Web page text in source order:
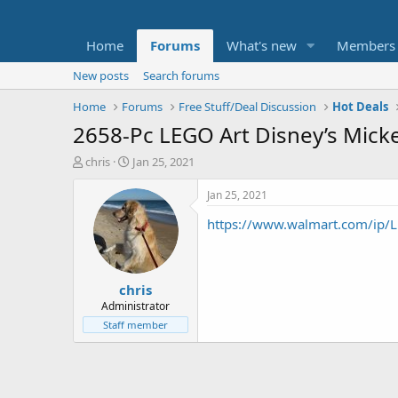
Home Forums What's new Members
New posts
Search forums
Home
Forums Free Stuff/Deal Discussion Hot Deals
2658-Pc LEGO Art Disney’s
T
t
e
chris
S
a
r
t
d
a
t
e
Jan 25, 2021
chris
Administrator
Staff member
Jan 25, 2021
https://www.walmart.com/ip/